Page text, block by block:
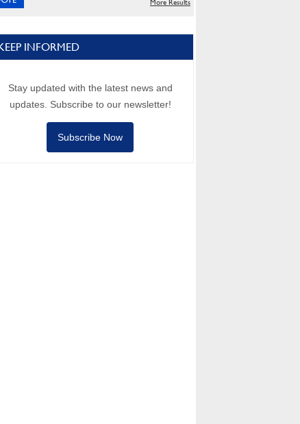
More Results
INFORMED
Stay updated with the latest news and
updates. Subscribe to our newsletter!
Subscribe Now